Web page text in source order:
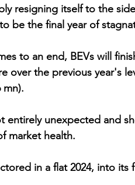
resigning itself to the
be the final year of
over the previous year's
mn).
entirely unexpected and
market health.
in a flat 2024, into